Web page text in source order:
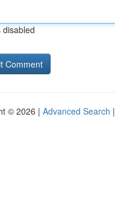
disabled
© 2026 | Advanced Search |